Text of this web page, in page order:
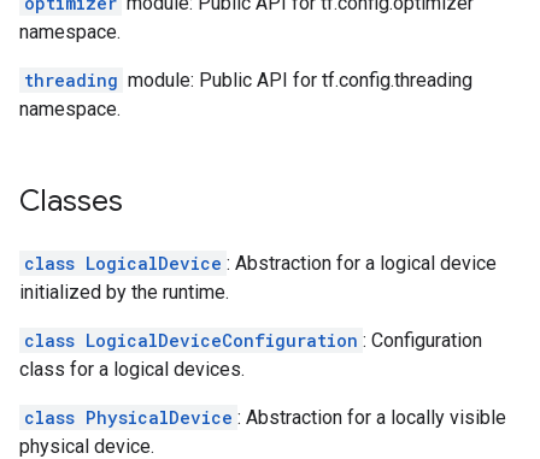
namespace.
threading module: Public API for tf.config.threading
namespace.
Classes
class LogicalDevice : Abstraction for a logical device
initialized by the runtime.
class LogicalDeviceConfiguration : Configuration
class for a logical devices.
class PhysicalDevice : Abstraction for a locally visible
physical device.